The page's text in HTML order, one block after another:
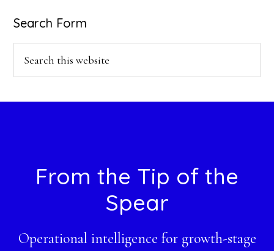
Search Form
FooterFrom the Tip of the
Spear
Operational intelligence for growth-stage